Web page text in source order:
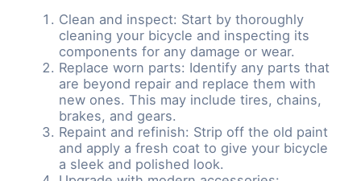
Clean and inspect: Start by thoroughly
cleaning your bicycle and inspecting its
components for any damage or wear.
Replace worn parts: Identify any parts that
are beyond repair and replace them with
new ones. This may include tires, chains,
brakes, and gears.
Repaint and refinish: Strip off the old paint
and apply a fresh coat to give your bicycle
a sleek and polished look.